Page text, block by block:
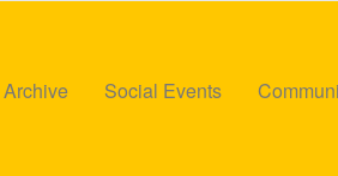
Social Events